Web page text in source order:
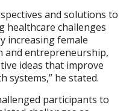
and solutions to
healthcare challenges
increasing female
and entrepreneurship,
ideas that improve
systems,” he stated.
participants to